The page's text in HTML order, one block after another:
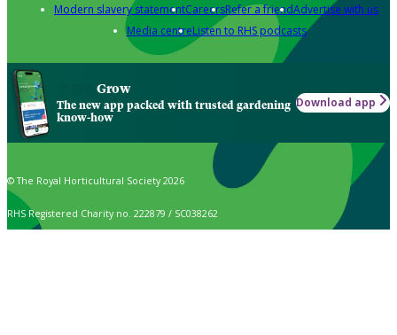
Modern slavery statementCareersRefer a friendAdvertise with us
Media centreListen to RHS podcasts
Grow
The new app packed with trusted gardening
know-how
Download app
© The Royal Horticultural Society 2026
RHS Registered Charity no. 222879 / SC038262